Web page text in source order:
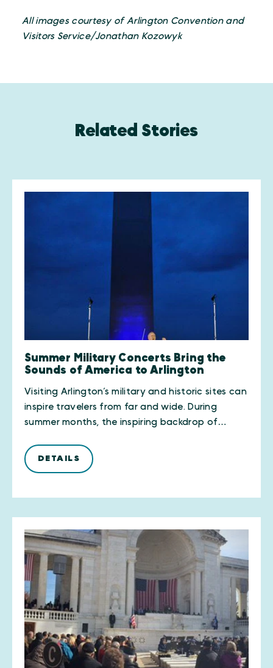
All images courtesy of Arlington Convention and
Visitors Service/Jonathan Kozowyk
Related Stories
Summer Military Concerts Bring the
Sounds of America to Arlington
​Visiting Arlington’s military and historic sites can
inspire travelers from far and wide. During
summer months, the inspiring backdrop of…
DETAILS